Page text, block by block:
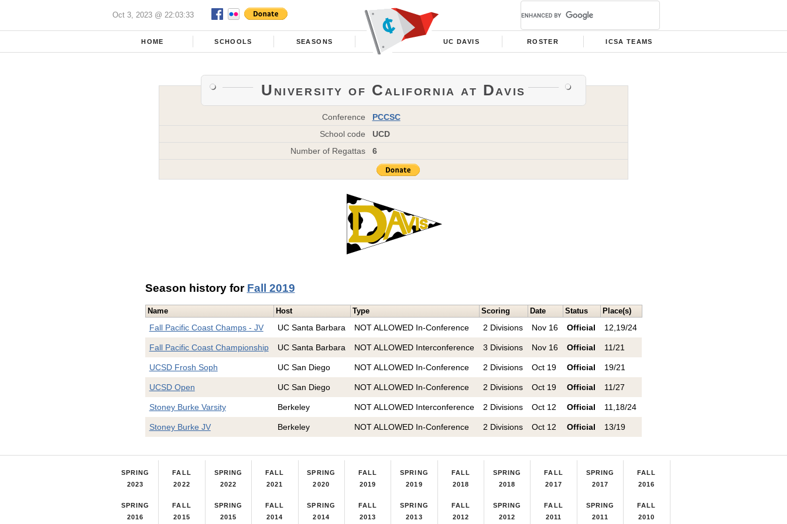
Oct 3, 2023 @ 22:03:33
HOME SCHOOLS SEASONS UC DAVIS ROSTER ICSA TEAMS
University of California at Davis
Conference
PCCSC
School code
UCD
Number of Regattas
6
Season history for Fall 2019
Name Host Type Scoring Date Status Place(s)
Fall Pacific Coast Champs - JV UC Santa Barbara NOT ALLOWED In-Conference 2 Divisions Nov 16 Official 12,19/24
Fall Pacific Coast Championship UC Santa Barbara NOT ALLOWED Interconference 3 Divisions Nov 16 Official 11/21
UCSD Frosh Soph UC San Diego NOT ALLOWED In-Conference 2 Divisions Oct 19 Official 19/21
UCSD Open UC San Diego NOT ALLOWED In-Conference 2 Divisions Oct 19 Official 11/27
Stoney Burke Varsity Berkeley NOT ALLOWED Interconference 2 Divisions Oct 12 Official 11,18/24
Stoney Burke JV Berkeley NOT ALLOWED In-Conference 2 Divisions Oct 12 Official 13/19
SPRING
2023
FALL
2022
SPRING
2022
FALL
2021
SPRING
2020
FALL
2019
SPRING
2019
FALL
2018
SPRING
2018
FALL
2017
SPRING
2017
FALL
2016
SPRING
2016
FALL
2015
SPRING
2015
FALL
2014
SPRING
2014
FALL
2013
SPRING
2013
FALL
2012
SPRING
2012
FALL
2011
SPRING
2011
FALL
2010